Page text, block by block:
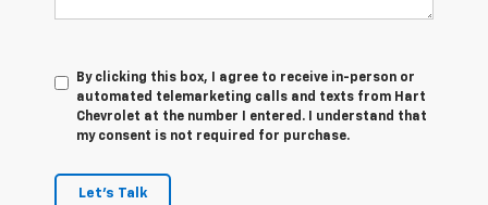
By clicking this box, I agree to receive in-person or
automated telemarketing calls and texts from Hart
Chevrolet at the number I entered. I understand that
my consent is not required for purchase.
Let's Talk